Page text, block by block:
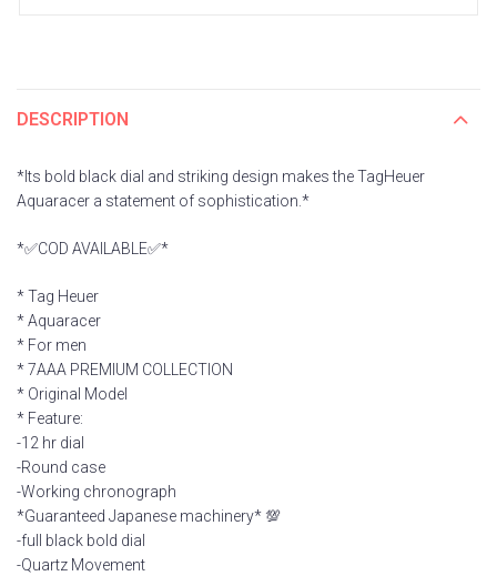
DESCRIPTION
*Its bold black dial and striking design makes the TagHeuer
Aquaracer a statement of sophistication.*
*✅COD AVAILABLE✅*
* Tag Heuer
* Aquaracer
* For men
* 7AAA PREMIUM COLLECTION
* Original Model
* Feature:
-12 hr dial
-Round case
-Working chronograph
*Guaranteed Japanese machinery* 💯
-full black bold dial
-Quartz Movement